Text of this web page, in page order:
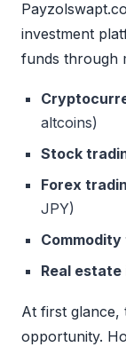
investment
funds through
altcoins)
Stock
Forex
JPY)
Real
At first glance,
opportunity.